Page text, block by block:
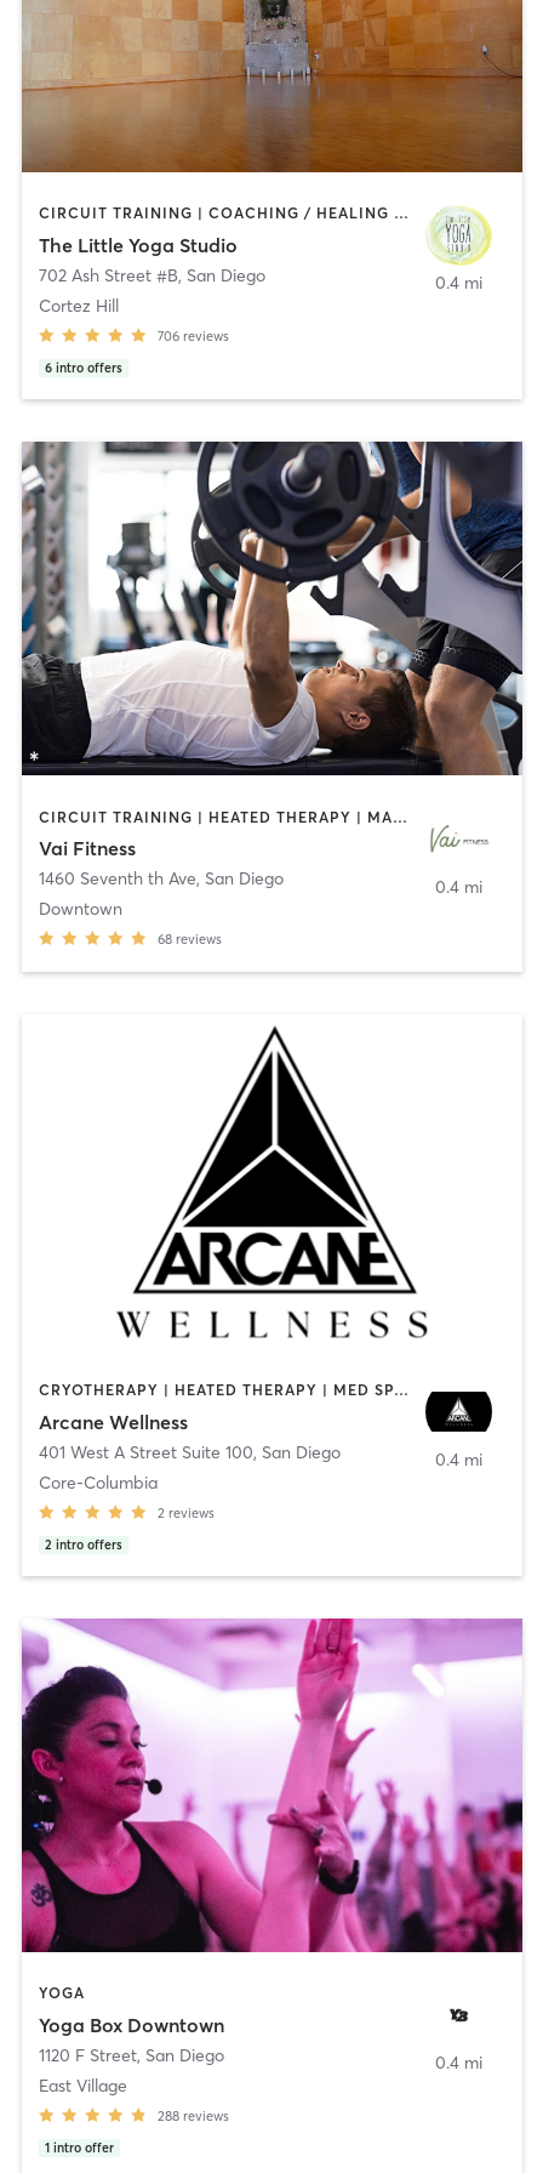
CIRCUIT TRAINING | COACHING / HEALING | MEDITATION | STRENGTH TRAINING | YOGA
The Little Yoga Studio
702 Ash Street #B, San Diego
Cortez Hill
706 reviews
6 intro offers
0.4 mi
CIRCUIT TRAINING | HEATED THERAPY | MASSAGE | NUTRITION | OTHER | PERSONAL TRAINING | PILATES | WEIGHT TRAINING
Vai Fitness
1460 Seventh th Ave, San Diego
Downtown
68 reviews
0.4 mi
CRYOTHERAPY | HEATED THERAPY | MED SPA | OTHER
Arcane Wellness
401 West A Street Suite 100, San Diego
Core-Columbia
2 reviews
2 intro offers
0.4 mi
YOGA
Yoga Box Downtown
1120 F Street, San Diego
East Village
288 reviews
1 intro offer
0.4 mi